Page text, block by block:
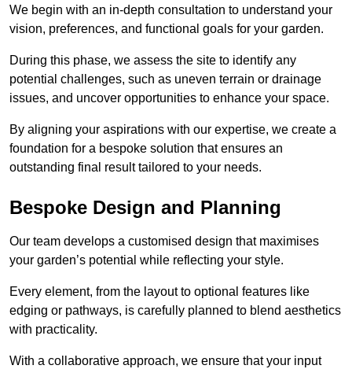
We begin with an in-depth consultation to understand your
vision, preferences, and functional goals for your garden.
During this phase, we assess the site to identify any
potential challenges, such as uneven terrain or drainage
issues, and uncover opportunities to enhance your space.
By aligning your aspirations with our expertise, we create a
foundation for a bespoke solution that ensures an
outstanding final result tailored to your needs.
Bespoke Design and Planning
Our team develops a customised design that maximises
your garden’s potential while reflecting your style.
Every element, from the layout to optional features like
edging or pathways, is carefully planned to blend aesthetics
with practicality.
With a collaborative approach, we ensure that your input